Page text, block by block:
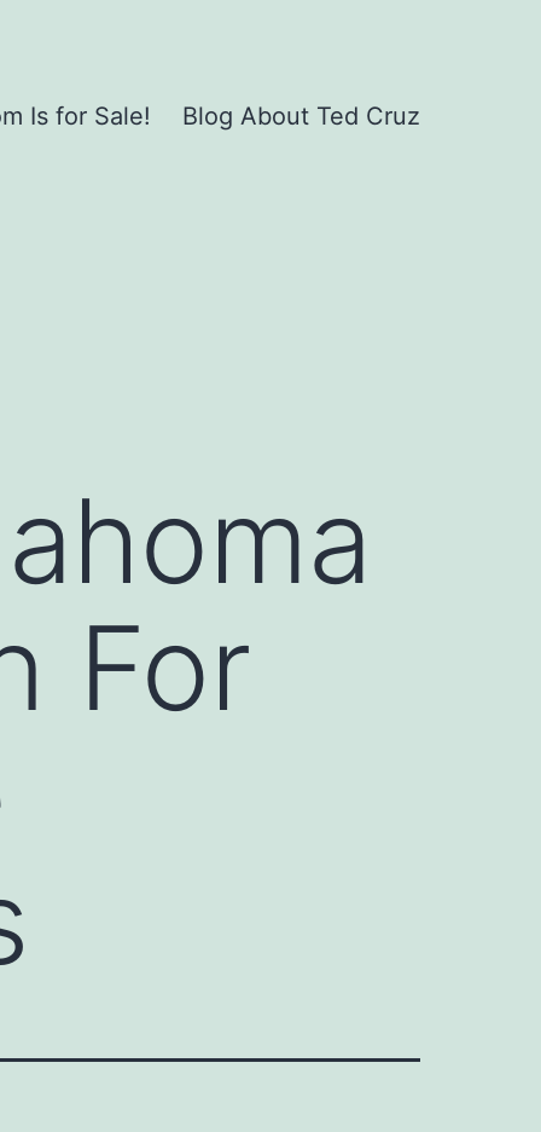
Is for Sale! Blog About Ted Cruz
For